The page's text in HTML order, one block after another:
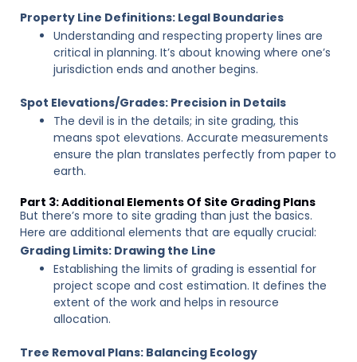
Property Line Definitions: Legal Boundaries
Understanding and respecting property lines are
critical in planning. It’s about knowing where one’s
jurisdiction ends and another begins.
Spot Elevations/Grades: Precision in Details
The devil is in the details; in site grading, this
means spot elevations. Accurate measurements
ensure the plan translates perfectly from paper to
earth.
Part 3: Additional Elements Of Site Grading Plans
But there’s more to site grading than just the basics.
Here are additional elements that are equally crucial:
Grading Limits: Drawing the Line
Establishing the limits of grading is essential for
project scope and cost estimation. It defines the
extent of the work and helps in resource
allocation.
Tree Removal Plans: Balancing Ecology